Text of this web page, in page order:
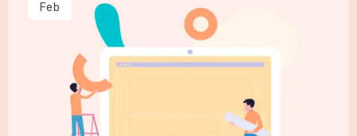
Feb